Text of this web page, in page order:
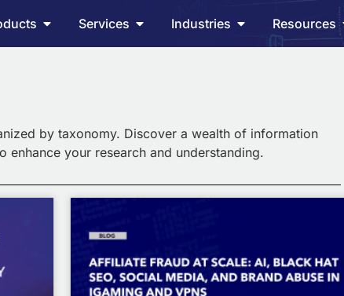
Services Industries Resources
by taxonomy. Discover a wealth of information
your research and understanding.